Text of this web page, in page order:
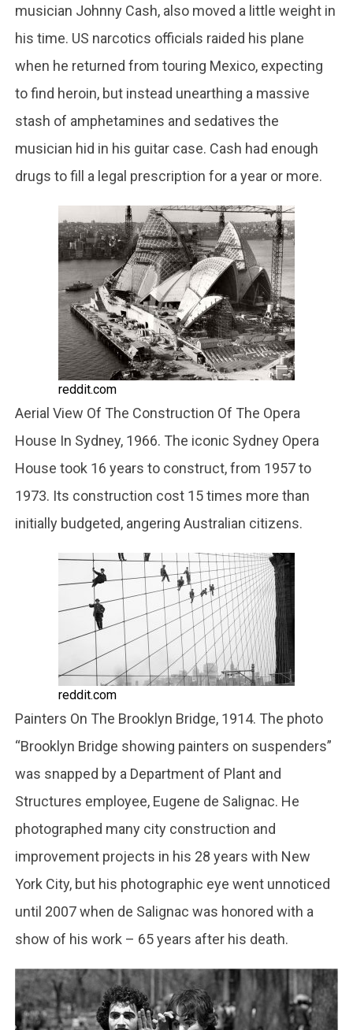
musician Johnny Cash, also moved a little weight in
his time. US narcotics officials raided his plane
when he returned from touring Mexico, expecting
to find heroin, but instead unearthing a massive
stash of amphetamines and sedatives the
musician hid in his guitar case. Cash had enough
drugs to fill a legal prescription for a year or more.
reddit.com
Aerial View Of The Construction Of The Opera
House In Sydney, 1966. The iconic Sydney Opera
House took 16 years to construct, from 1957 to
1973. Its construction cost 15 times more than
initially budgeted, angering Australian citizens.
reddit.com
Painters On The Brooklyn Bridge, 1914. The photo
“Brooklyn Bridge showing painters on suspenders”
was snapped by a Department of Plant and
Structures employee, Eugene de Salignac. He
photographed many city construction and
improvement projects in his 28 years with New
York City, but his photographic eye went unnoticed
until 2007 when de Salignac was honored with a
show of his work – 65 years after his death.